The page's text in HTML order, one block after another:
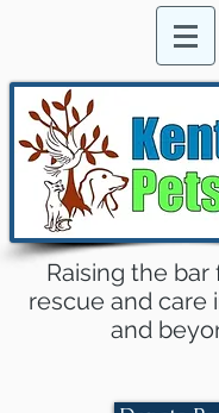
Raising the bar
rescue and care
and